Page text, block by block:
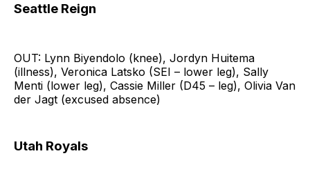
Seattle Reign
OUT: Lynn Biyendolo (knee), Jordyn Huitema
(illness), Veronica Latsko (SEI – lower leg), Sally
Menti (lower leg), Cassie Miller (D45 – leg), Olivia Van
der Jagt (excused absence)
Utah Royals